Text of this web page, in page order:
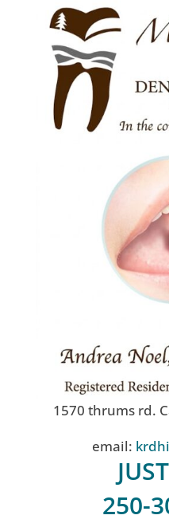
1570 thrums rd.
email:
250-